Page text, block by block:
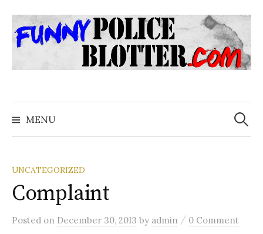
to
content
MENU
Search
for:
UNCATEGORIZED
Complaint
Posted on December 30, 2013 by admin / 0 Comment